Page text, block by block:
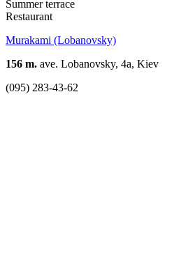
Summer terrace
Restaurant
Murakami (Lobanovsky)
156 m. ave. Lobanovsky, 4a, Kiev
(095) 283-43-62